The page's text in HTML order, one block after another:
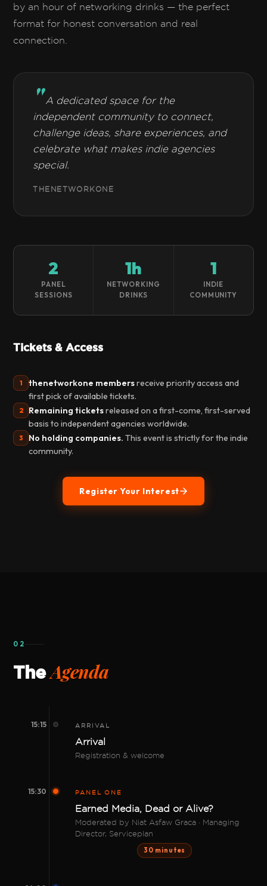
by an hour of networking drinks — the perfect
format for honest conversation and real
connection.
A dedicated space for the
independent community to connect,
challenge ideas, share experiences, and
celebrate what makes indie agencies
special.
THENETWORKONE
2
PANEL
SESSIONS
1h
NETWORKING
DRINKS
1
INDIE
COMMUNITY
Tickets & Access
1 thenetworkone membersreceive priority access and
first pick of available tickets.
2 Remaining ticketsreleased on a first-come, first-served
basis to independent agencies worldwide.
3 No holding companies. This event is strictly for the indie
community.
Register Your Interest
02
TheAgenda
15:15 ARRIVAL
Arrival
Registration & welcome
15:30 PANEL ONE
Earned Media, Dead or Alive?
Moderated by Niat Asfaw Graca · Managing
Director, Serviceplan
30 minutes